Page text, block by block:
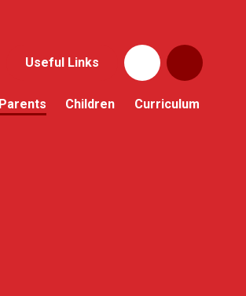
Useful Links
Parents Children Curriculum